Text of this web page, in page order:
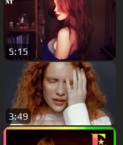
5:15
3:49